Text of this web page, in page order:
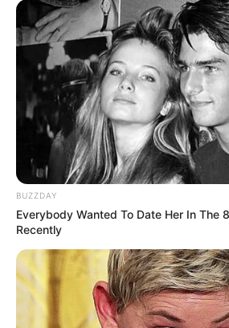
BUZZDAY
Everybody Wanted To Date Her In The
Recently